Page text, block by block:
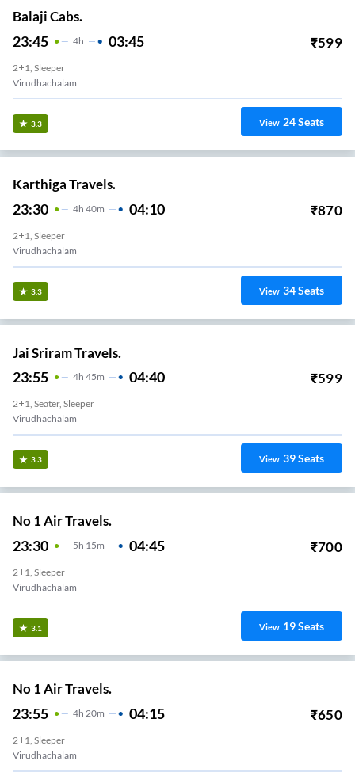
Balaji Cabs.
23:45 4H 03:45 ₹599
2+1, Sleeper
Virudhachalam
3.3 View 24Seats
Karthiga Travels.
23:30 4H 40m 04:10 ₹870
2+1, Sleeper
Virudhachalam
3.3 View 34Seats
Jai Sriram Travels.
23:55 4H 45m 04:40 ₹599
2+1, Seater, Sleeper
Virudhachalam
3.3 View 39Seats
No 1 Air Travels.
23:30 5H 15m 04:45 ₹700
2+1, Sleeper
Virudhachalam
3.1 View 19Seats
No 1 Air Travels.
23:55 4H 20m 04:15 ₹650
2+1, Sleeper
Virudhachalam